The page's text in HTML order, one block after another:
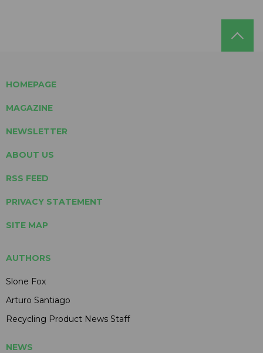
HOMEPAGE
MAGAZINE
NEWSLETTER
ABOUT US
RSS FEED
PRIVACY STATEMENT
SITE MAP
AUTHORS
Slone Fox
Arturo Santiago
Recycling Product News Staff
NEWS